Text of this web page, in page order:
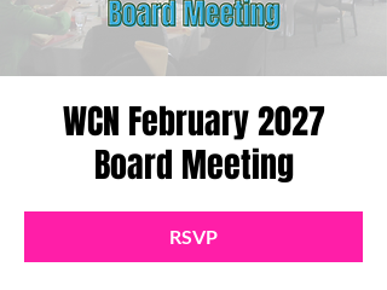
WCN February 2027
Board Meeting
RSVP